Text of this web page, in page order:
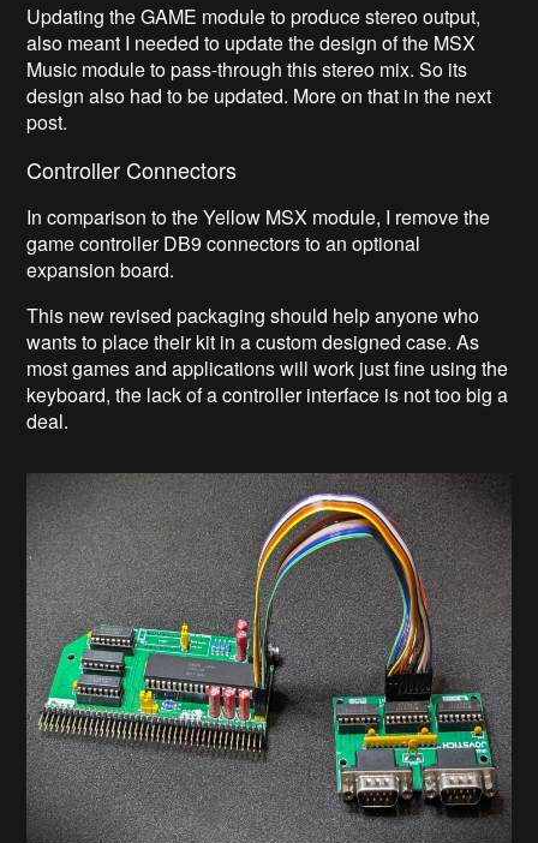
Updating the GAME module to produce stereo output,
also meant I needed to update the design of the MSX
Music module to pass-through this stereo mix. So its
design also had to be updated. More on that in the next
post.
Controller Connectors
In comparison to the Yellow MSX module, I remove the
game controller DB9 connectors to an optional
expansion board.
This new revised packaging should help anyone who
wants to place their kit in a custom designed case. As
most games and applications will work just fine using the
keyboard, the lack of a controller interface is not too big a
deal.